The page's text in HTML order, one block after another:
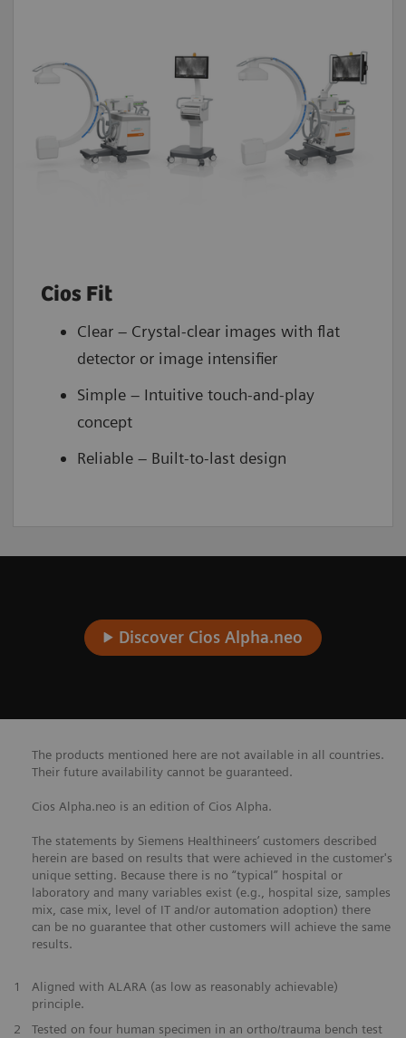
Cios Fit
Clear – Crystal-clear images with flat
detector or image intensifier
Simple – Intuitive touch-and-play
concept
Reliable – Built-to-last design
Discover Cios Alpha.neo
The products mentioned here are not available in all countries.
Their future availability cannot be guaranteed.
Cios Alpha.neo is an edition of Cios Alpha.
The statements by Siemens Healthineers’ customers described
herein are based on results that were achieved in the customer's
unique setting. Because there is no “typical” hospital or
laboratory and many variables exist (e.g., hospital size, samples
mix, case mix, level of IT and/or automation adoption) there
can be no guarantee that other customers will achieve the same
results.
1
Aligned with ALARA (as low as reasonably achievable)
principle.
2
Tested on four human specimen in an ortho/trauma bench test